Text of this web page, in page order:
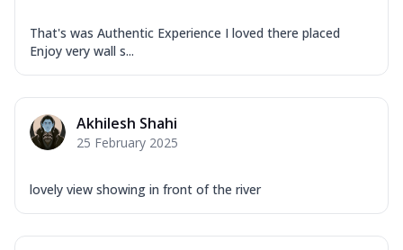
That's was Authentic Experience I loved there placed
Enjoy very wall s...
Akhilesh Shahi
25 February 2025
lovely view showing in front of the river